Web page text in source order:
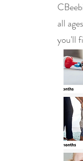
all
you'll